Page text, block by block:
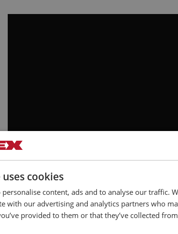
This load test was carried out in our test center in
in CERTEX Norway and performed for one of
strength and collaboration across borders
cookies
personalise content, ads and to analyse our traffic.
with our advertising and analytics partners who
provided to them or that they’ve collected